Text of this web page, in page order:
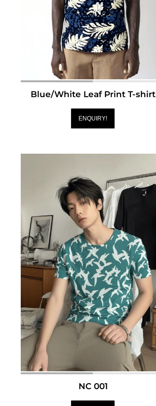
Blue/White Leaf Print T-shirt
ENQUIRY!
NC 001